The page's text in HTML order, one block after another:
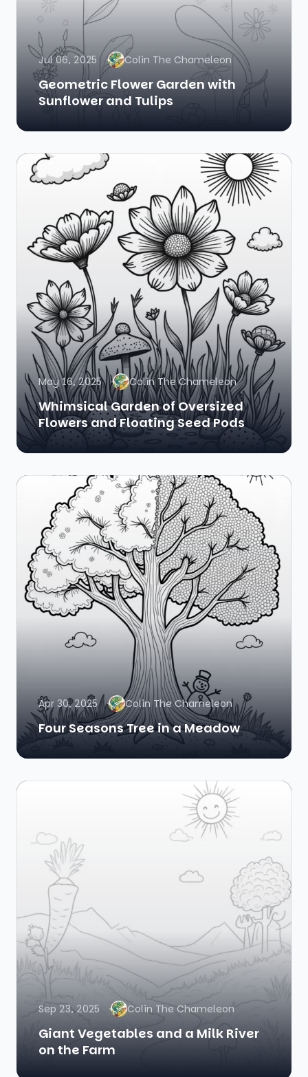
Jul 06, 2025 Colin The Chameleon
Geometric Flower Garden with
Sunflower and Tulips
May 16, 2025 Colin The Chameleon
Whimsical Garden of Oversized
Flowers and Floating Seed Pods
Apr 30, 2025 Colin The Chameleon
Four Seasons Tree in a Meadow
Sep 23, 2025 Colin The Chameleon
Giant Vegetables and a Milk River
on the Farm